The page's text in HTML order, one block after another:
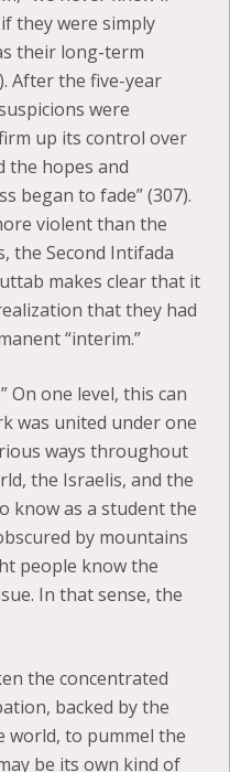
they were simply
their long-term
After the five-year
were
up its control over
the hopes and
began to fade” (307).
violent than the
the Second Intifada
makes clear that it
that they had
“interim.”
On one level, this can
was united under one
ways throughout
the Israelis, and the
know as a student the
by mountains
people know the
In that sense, the
the concentrated
backed by the
world, to pummel the
be its own kind of